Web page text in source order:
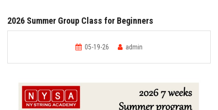
NEW STUDENTS
CAREERS
2026 Summer Group Class for Beginners
05-19-26 admin